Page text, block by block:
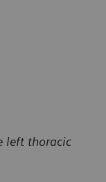
left thoracic